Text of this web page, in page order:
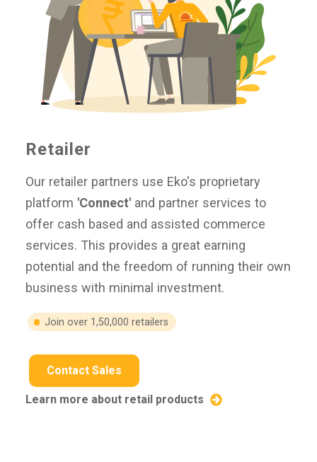
Retailer
Our retailer partners use Eko's proprietary
platform 'Connect' and partner services to
offer cash based and assisted commerce
services. This provides a great earning
potential and the freedom of running their own
business with minimal investment.
Join over 1,50,000 retailers
Contact Sales
Learn more about retail products